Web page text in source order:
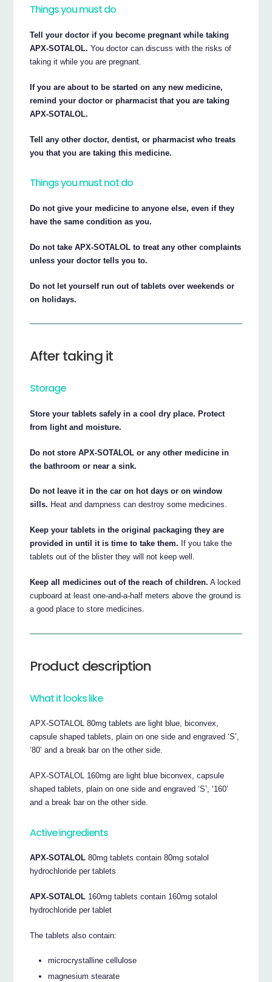
Things you must do
Tell your doctor if you become pregnant while taking
APX-SOTALOL. You doctor can discuss with the risks of
taking it while you are pregnant.
If you are about to be started on any new medicine,
remind your doctor or pharmacist that you are taking
APX-SOTALOL.
Tell any other doctor, dentist, or pharmacist who treats
you that you are taking this medicine.
Things you must not do
Do not give your medicine to anyone else, even if they
have the same condition as you.
Do not take APX-SOTALOL to treat any other complaints
unless your doctor tells you to.
Do not let yourself run out of tablets over weekends or
on holidays.
After taking it
Storage
Store your tablets safely in a cool dry place. Protect
from light and moisture.
Do not store APX-SOTALOL or any other medicine in
the bathroom or near a sink.
Do not leave it in the car on hot days or on window
sills. Heat and dampness can destroy some medicines.
Keep your tablets in the original packaging they are
provided in until it is time to take them. If you take the
tablets out of the blister they will not keep well.
Keep all medicines out of the reach of children. A locked
cupboard at least one-and-a-half meters above the ground is
a good place to store medicines.
Product description
What it looks like
APX-SOTALOL 80mg tablets are light blue, biconvex,
capsule shaped tablets, plain on one side and engraved ‘S’,
’80’ and a break bar on the other side.
APX-SOTALOL 160mg are light blue biconvex, capsule
shaped tablets, plain on one side and engraved ‘S’, ‘160’
and a break bar on the other side.
Active ingredients
APX-SOTALOL 80mg tablets contain 80mg sotalol
hydrochloride per tablets
APX-SOTALOL 160mg tablets contain 160mg sotalol
hydrochloride per tablet
The tablets also contain:
microcrystalline cellulose
magnesium stearate